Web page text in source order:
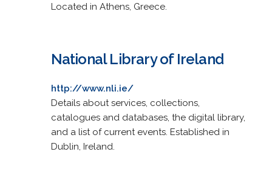
Located in Athens, Greece.
National Library of Ireland
http://www.nli.ie/
Details about services, collections,
catalogues and databases, the digital library,
and a list of current events. Established in
Dublin, Ireland.